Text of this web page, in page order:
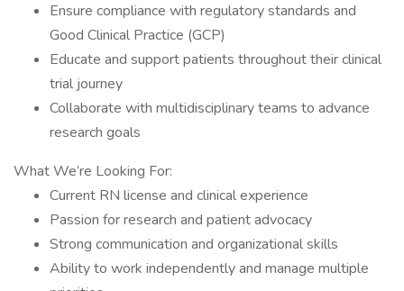
Ensure compliance with regulatory standards and
Good Clinical Practice (GCP)
Educate and support patients throughout their clinical
trial journey
Collaborate with multidisciplinary teams to advance
research goals
What We’re Looking For:
Current RN license and clinical experience
Passion for research and patient advocacy
Strong communication and organizational skills
Ability to work independently and manage multiple